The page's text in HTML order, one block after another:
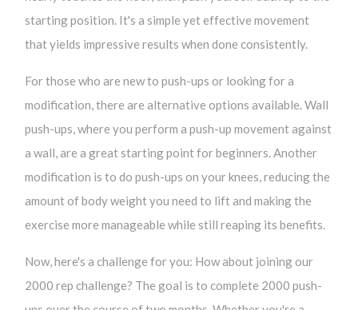
starting position. It's a simple yet effective movement
that yields impressive results when done consistently.
For those who are new to push-ups or looking for a
modification, there are alternative options available. Wall
push-ups, where you perform a push-up movement against
a wall, are a great starting point for beginners. Another
modification is to do push-ups on your knees, reducing the
amount of body weight you need to lift and making the
exercise more manageable while still reaping its benefits.
Now, here's a challenge for you: How about joining our
2000 rep challenge? The goal is to complete 2000 push-